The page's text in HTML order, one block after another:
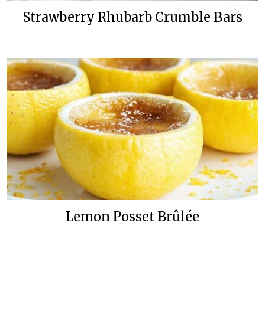
Strawberry Rhubarb Crumble Bars
Lemon Posset Brûlée